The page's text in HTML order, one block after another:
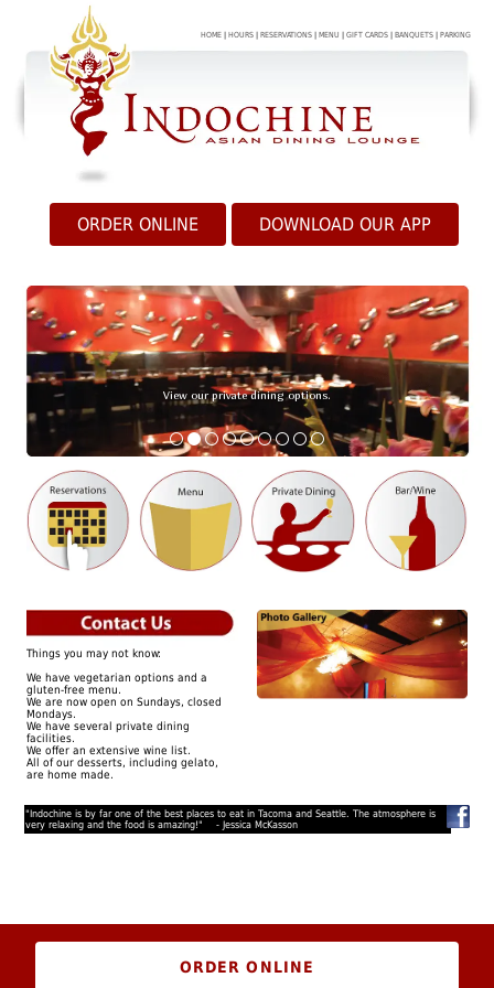
HOME HOURS RESERVATIONS MENU |GIFT CARDS BANQUETS PARKING
ORDER ONLINE DOWNLOAD OUR APP
View our private dining options.
Things you may not know:
We have vegetarian options and a
gluten-free menu.
We are now open on Sundays, closed
Mondays.
We have several private dining
facilities.
We offer an extensive wine list.
All of our desserts, including gelato,
are home made.
"Indochine is by far one of the best places to eat in Tacoma and Seattle. The atmosphere is
very relaxing and the food is amazing!" - Jessica McKasson
ORDER ONLINE